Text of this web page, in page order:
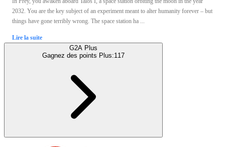
2032. You are the key subject of an experiment meant to alter humanity forever – but
things have gone terribly wrong. The space station ha ...
Lire la suite
G2A Plus
Gagnez des points Plus:117